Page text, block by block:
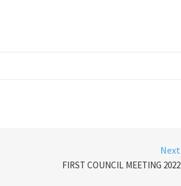
Next
FIRST COUNCIL MEETING 2022